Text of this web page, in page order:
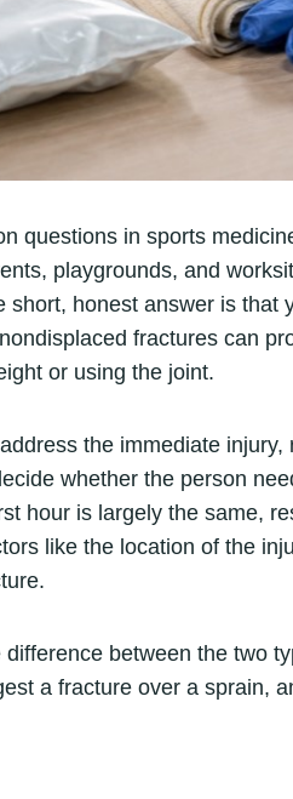
questions in sports
playgrounds, and
short, honest answer is that
fractures can
or using the joint.
the immediate
whether the person
hour is largely the same,
like the location of the
between the two
a fracture over a sprain,